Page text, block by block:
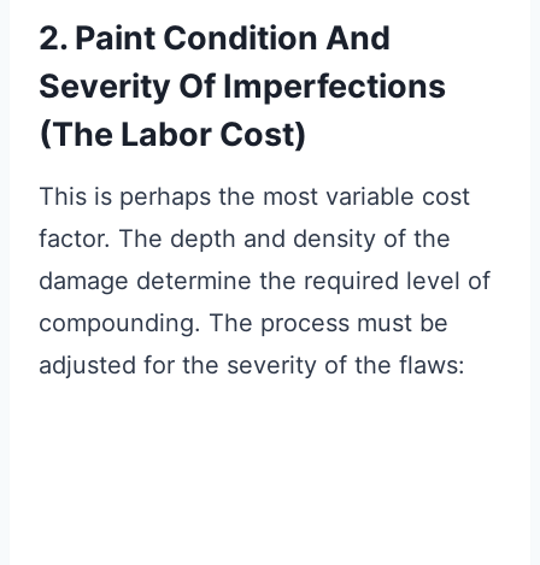
2. Paint Condition And
Severity Of Imperfections
(The Labor Cost)
This is perhaps the most variable cost
factor. The depth and density of the
damage determine the required level of
compounding. The process must be
adjusted for the severity of the flaws: